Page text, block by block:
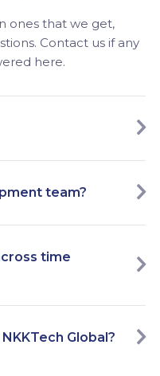
ones that we get,
Contact us if any
here.
team?
time
Global?